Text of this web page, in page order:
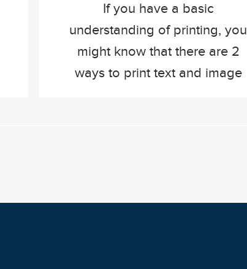
If you have a basic
understanding of printing, you
might know that there are 2
ways to print text and image
paper. In this blog, we’ll